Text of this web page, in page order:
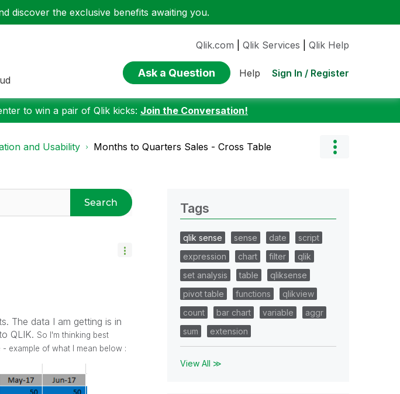
discover the exclusive benefits awaiting you.
Qlik.com Qlik Services Qlik Help
Ask a Question Help Sign In / Register
to win a pair of Qlik kicks: Join the Conversation!
and Usability Months to Quarters Sales - Cross Table
Search
The data I am getting is in
QLIK. So I'm thinking best
example of what I mean below :
Tags
qlik sense sense date
script
expression
chart filter
qlik
set analysis
table
qliksense
pivot table
functions
qlikview
count
bar chart variable
aggr
sum
extension
View All ≫